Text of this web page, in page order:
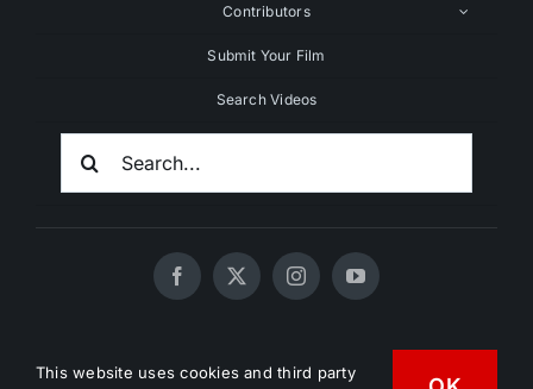
Contributors
Submit Your Film
Search Videos
For:
© 2020 - 2026 UNCHAINEDTV • All Rights Reserved •
HD Vegan Marketing
This website uses cookies and third party